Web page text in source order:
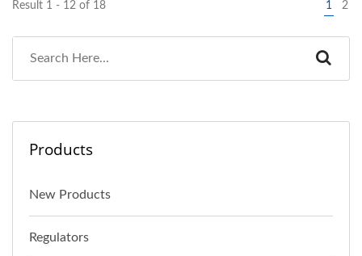
Result 1 - 12 of 18 1 2
Products
New Products
Regulators